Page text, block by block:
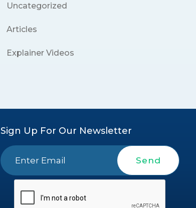
Uncategorized
Articles
Explainer Videos
Sign Up For Our Newsletter
Send